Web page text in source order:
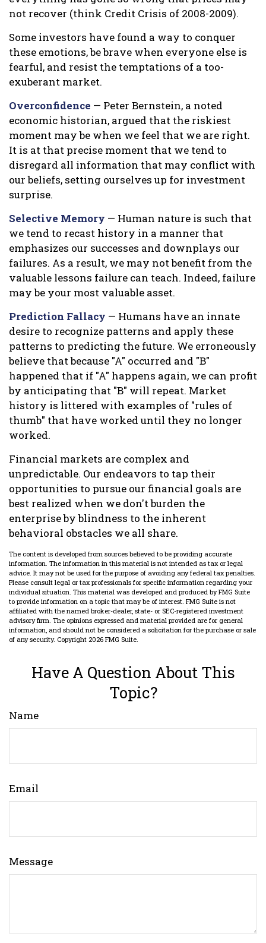
not recover (think Credit Crisis of 2008-2009).
Some investors have found a way to conquer
these emotions, be brave when everyone else is
fearful, and resist the temptations of a too-
exuberant market.
Overconfidence — Peter Bernstein, a noted
economic historian, argued that the riskiest
moment may be when we feel that we are right.
It is at that precise moment that we tend to
disregard all information that may conflict with
our beliefs, setting ourselves up for investment
surprise.
Selective Memory — Human nature is such that
we tend to recast history in a manner that
emphasizes our successes and downplays our
failures. As a result, we may not benefit from the
valuable lessons failure can teach. Indeed, failure
may be your most valuable asset.
Prediction Fallacy — Humans have an innate
desire to recognize patterns and apply these
patterns to predicting the future. We erroneously
believe that because "A" occurred and "B"
happened that if "A" happens again, we can profit
by anticipating that "B" will repeat. Market
history is littered with examples of "rules of
thumb" that have worked until they no longer
worked.
Financial markets are complex and
unpredictable. Our endeavors to tap their
opportunities to pursue our financial goals are
best realized when we don't burden the
enterprise by blindness to the inherent
behavioral obstacles we all share.
The content is developed from sources believed to be providing accurate
information. The information in this material is not intended as tax or legal
advice. It may not be used for the purpose of avoiding any federal tax penalties.
Please consult legal or tax professionals for specific information regarding your
individual situation. This material was developed and produced by FMG Suite
to provide information on a topic that may be of interest. FMG Suite is not
affiliated with the named broker-dealer, state- or SEC-registered investment
advisory firm. The opinions expressed and material provided are for general
information, and should not be considered a solicitation for the purchase or sale
of any security. Copyright 2026 FMG Suite.
Have A Question About This
Topic?
Name
Email
Message